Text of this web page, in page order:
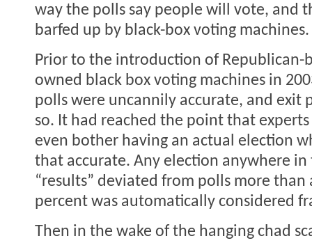
way the polls say people will vote, and
barfed up by black-box voting machines.
Prior to the introduction of Republican-
owned black box voting machines in
polls were uncannily accurate, and exit
so. It had reached the point that
even bother having an actual election
that accurate. Any election anywhere
“results” deviated from polls more than
percent was automatically considered
Then in the wake of the hanging chad